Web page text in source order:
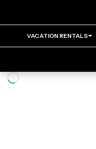
VACATION RENTALS